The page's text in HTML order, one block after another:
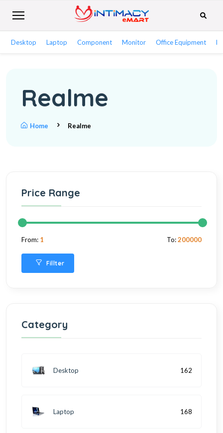
Desktop Laptop Component Monitor Office Equipment
Realme
Home Realme
Price Range
From: 1 To:200000
Fillter
Category
Desktop 162
Laptop 168